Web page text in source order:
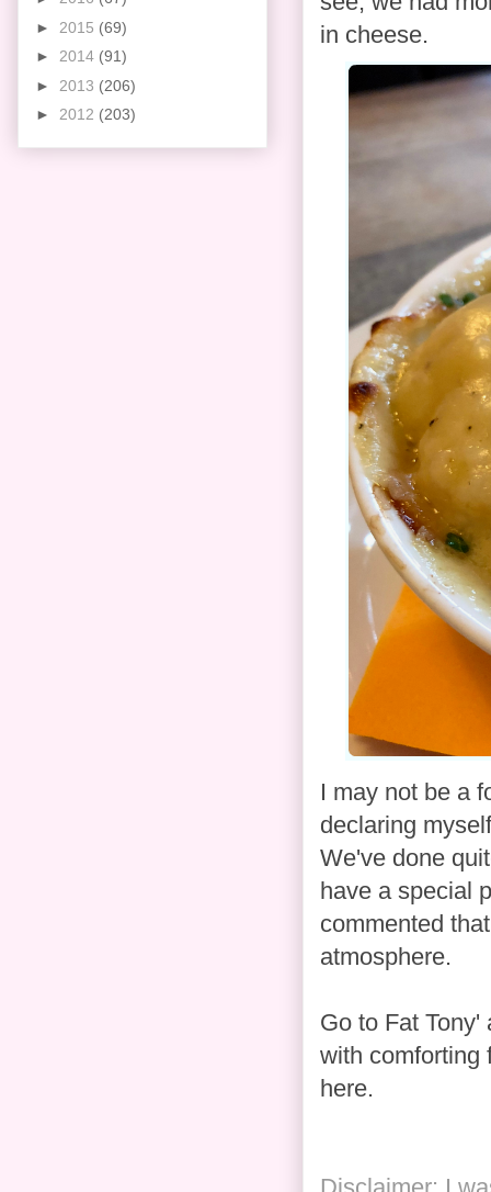
in cheese.
I may not be a
declaring
We've done
have a special
commented
atmosphere.
Go to Fat
with comforting
here.
► 2015 (69)
► 2014 (91)
► 2013 (206)
► 2012 (203)